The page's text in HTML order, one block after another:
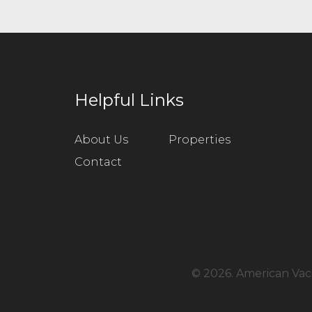
Helpful Links
About Us
Properties
Contact
© 2026. American